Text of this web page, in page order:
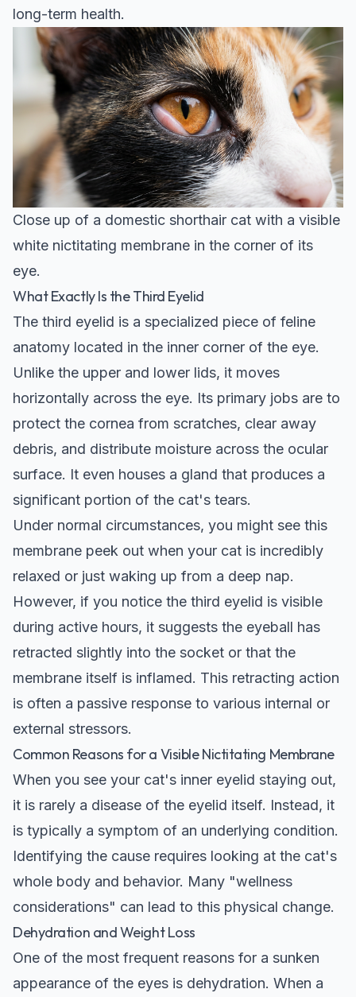
long-term health.
Close up of a domestic shorthair cat with a visible
white nictitating membrane in the corner of its
eye.
What Exactly Is the Third Eyelid
The third eyelid is a specialized piece of feline
anatomy located in the inner corner of the eye.
Unlike the upper and lower lids, it moves
horizontally across the eye. Its primary jobs are to
protect the cornea from scratches, clear away
debris, and distribute moisture across the ocular
surface. It even houses a gland that produces a
significant portion of the cat's tears.
Under normal circumstances, you might see this
membrane peek out when your cat is incredibly
relaxed or just waking up from a deep nap.
However, if you notice the third eyelid is visible
during active hours, it suggests the eyeball has
retracted slightly into the socket or that the
membrane itself is inflamed. This retracting action
is often a passive response to various internal or
external stressors.
Common Reasons for a Visible Nictitating Membrane
When you see your cat's inner eyelid staying out,
it is rarely a disease of the eyelid itself. Instead, it
is typically a symptom of an underlying condition.
Identifying the cause requires looking at the cat's
whole body and behavior. Many "wellness
considerations" can lead to this physical change.
Dehydration and Weight Loss
One of the most frequent reasons for a sunken
appearance of the eyes is dehydration. When a